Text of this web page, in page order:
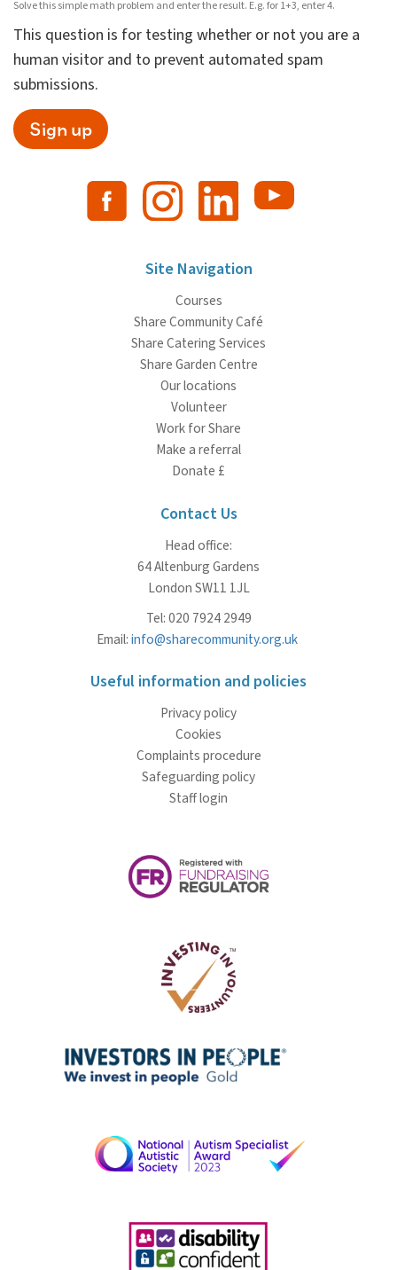
Solve this simple math problem and enter the result. E.g. for 1+3, enter 4.
This question is for testing whether or not you are a
human visitor and to prevent automated spam
submissions.
Sign up
Site Navigation
Courses
Share Community Café
Share Catering Services
Share Garden Centre
Our locations
Volunteer
Work for Share
Make a referral
Donate £
Contact Us
Head office:
64 Altenburg Gardens
London SW11 1JL
Tel: 020 7924 2949
Email:info@sharecommunity.org.uk
Useful information and policies
Privacy policy
Cookies
Complaints procedure
Safeguarding policy
Staff login